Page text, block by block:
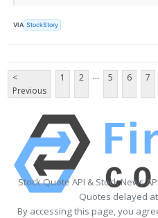
VIA StockStory
<
Previous
1 2 ... 5 6 7
Stock Quote API & Stock News
Quotes delayed
By accessing this page, you